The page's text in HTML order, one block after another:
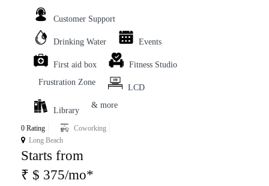
Customer Support
Drinking Water Events
First aid box
Fitness Studio
Frustration Zone
LCD
Library
& more
0 Rating
Coworking
Long Beach
Starts from
₹ $ 375/mo*